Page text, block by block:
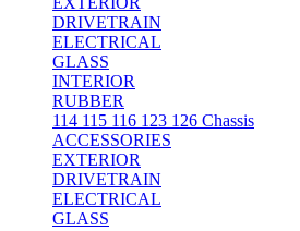
DRIVETRAIN
ELECTRICAL
GLASS
INTERIOR
RUBBER
114 115 116 123 126 Chassis
ACCESSORIES
EXTERIOR
DRIVETRAIN
ELECTRICAL
GLASS